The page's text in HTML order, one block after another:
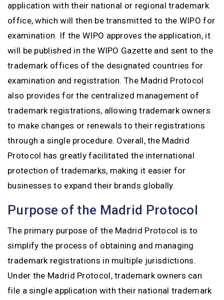
application with their national or regional trademark
office, which will then be transmitted to the WIPO for
examination. If the WIPO approves the application, it
will be published in the WIPO Gazette and sent to the
trademark offices of the designated countries for
examination and registration. The Madrid Protocol
also provides for the centralized management of
trademark registrations, allowing trademark owners
to make changes or renewals to their registrations
through a single procedure. Overall, the Madrid
Protocol has greatly facilitated the international
protection of trademarks, making it easier for
businesses to expand their brands globally.
Purpose of the Madrid Protocol
The primary purpose of the Madrid Protocol is to
simplify the process of obtaining and managing
trademark registrations in multiple jurisdictions.
Under the Madrid Protocol, trademark owners can
file a single application with their national trademark